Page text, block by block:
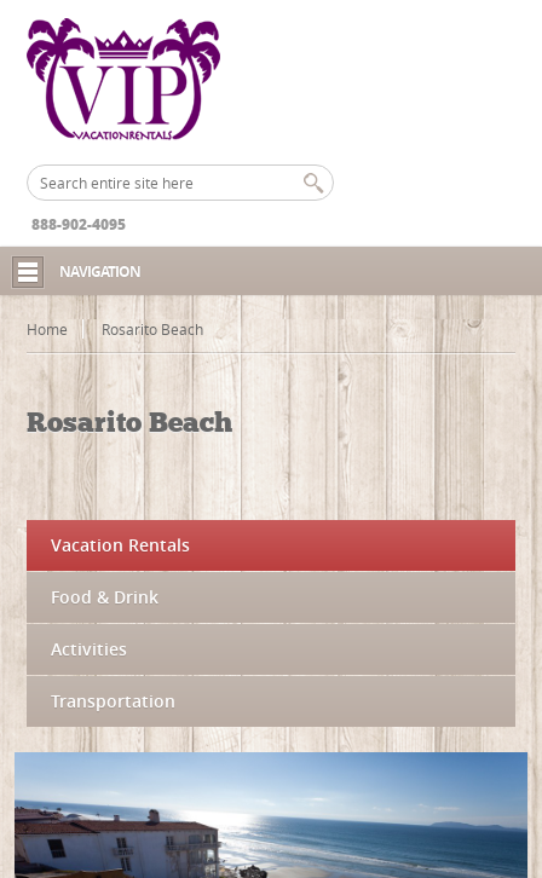
888-902-4095
NAVIGATION
Home Rosarito Beach
Rosarito Beach
Vacation Rentals
Food & Drink
Activities
Transportation